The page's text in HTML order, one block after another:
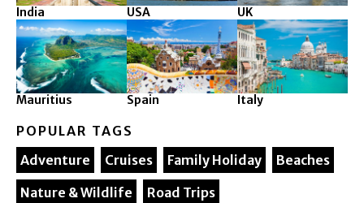
India USA UK
Mauritius Spain Italy
POPULAR TAGS
Adventure
Cruises Family Holiday
Beaches
Nature & Wildlife
Road Trips